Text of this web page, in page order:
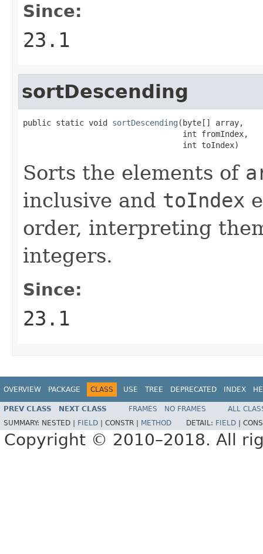
Since:
23.1
sortDescending
public static void sortDescending (byte[] array,
                                  int fromIndex,
                                  int toIndex)
Sorts the elements of
inclusive and toIndex
order, interpreting
integers.
Since:
23.1
OVERVIEW PACKAGE CLASS USE TREE DEPRECATED INDEX
PREV CLASS NEXT CLASS FRAMES NO FRAMES
ALL
SUMMARY: NESTED | FIELD CONSTR | METHOD DETAIL: FIELD
Copyright © 2010–2018. All